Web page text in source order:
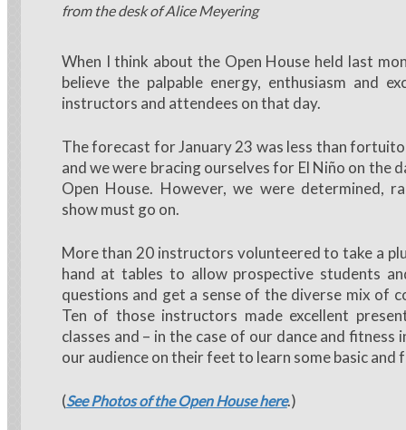
from the desk of Alice Meyering
When I think about the Open House held last
believe the palpable energy, enthusiasm and
instructors and attendees on that day.
The forecast for January 23 was less than
and we were bracing ourselves for El Niño on the
Open House. However, we were determined,
show must go on.
More than 20 instructors volunteered to take a
hand at tables to allow prospective students
questions and get a sense of the diverse mix of
Ten of those instructors made excellent
classes and – in the case of our dance and
our audience on their feet to learn some basic and
(See Photos of the Open House here.)